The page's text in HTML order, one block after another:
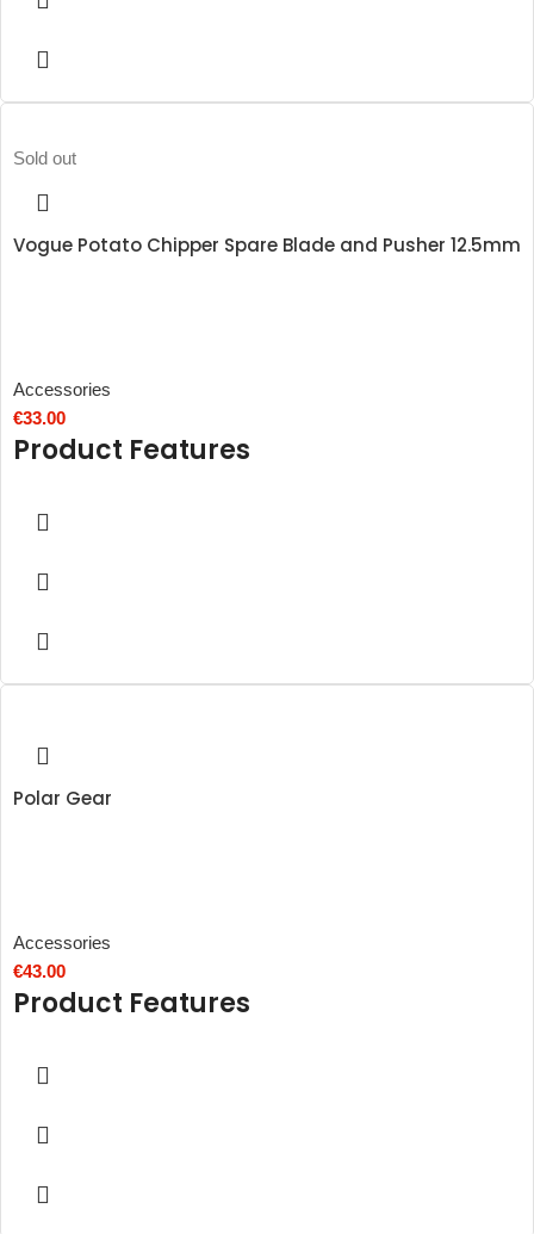
Sold out
Vogue Potato Chipper Spare Blade and Pusher 12.5mm
Accessories
€33.00
Product Features
Polar Gear
Accessories
€43.00
Product Features